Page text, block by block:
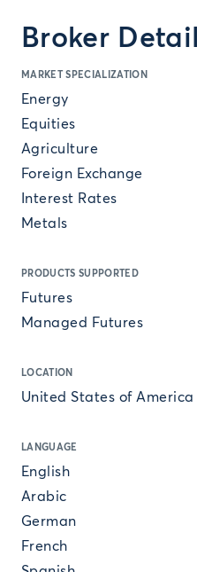
Broker
MARKET SPECIALIZATION
Energy
Equities
Agriculture
Foreign Exchange
Interest Rates
Metals
PRODUCTS SUPPORTED
Futures
Managed Futures
LOCATION
United States of America
LANGUAGE
English
Arabic
German
French